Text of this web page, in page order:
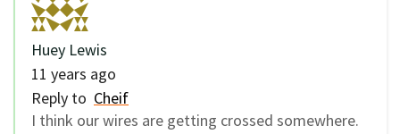
Huey Lewis
11 years ago
Reply to Cheif
I think our wires are getting crossed somewhere.